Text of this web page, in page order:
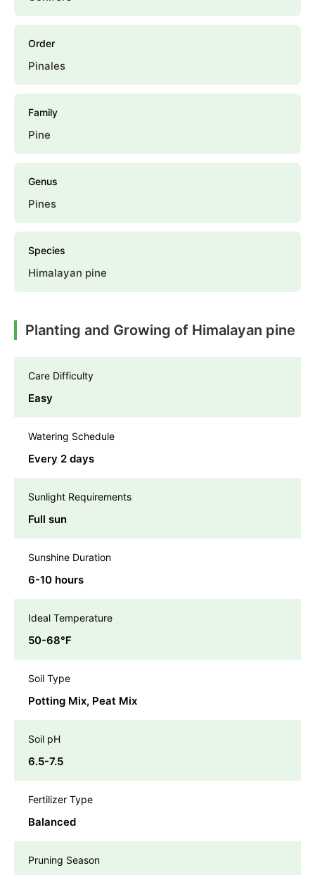
Order
Pinales
Family
Pine
Genus
Pines
Species
Himalayan pine
Planting and Growing of Himalayan pine
Care Difficulty
Easy
Watering Schedule
Every 2 days
Sunlight Requirements
Full sun
Sunshine Duration
6-10 hours
Ideal Temperature
50-68℉
Soil Type
Potting Mix, Peat Mix
Soil pH
6.5-7.5
Fertilizer Type
Balanced
Pruning Season